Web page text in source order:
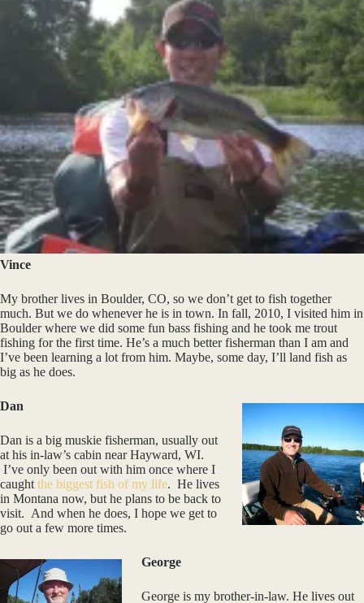
Vince
My brother lives in Boulder, CO, so we don’t get to fish together
much. But we do whenever he is in town. In fall, 2010, I visited him in
Boulder where we did some fun bass fishing and he took me trout
fishing for the first time. He’s a much better fisherman than I am and
I’ve been learning a lot from him. Maybe, some day, I’ll land fish as
big as he does.
Dan
Dan is a big muskie fisherman, usually out
at his in-law’s cabin near Hayward, WI.
I’ve only been out with him once where I
caught the biggest fish of my life. He lives
in Montana now, but he plans to be back to
visit. And when he does, I hope we get to
go out a few more times.
George
George is my brother-in-law. He lives out